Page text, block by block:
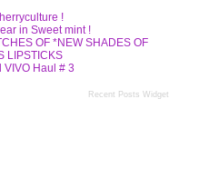
!
in Sweet mint !
OF *NEW SHADES OF
LIPSTICKS
VIVO Haul # 3
Recent Posts Widget